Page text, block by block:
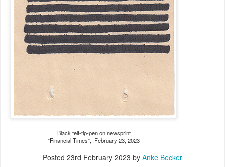
Black felt-tip-pen on newsprint
"Financial Times", February 23, 2023
Posted 23rd February 2023 by Anke Becker